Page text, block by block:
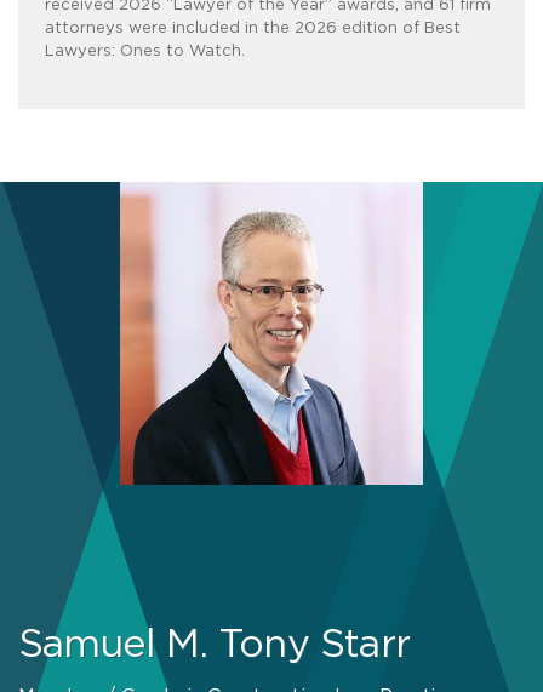
received 2026 “Lawyer of the Year” awards, and 61 firm
attorneys were included in the 2026 edition of Best
Lawyers: Ones to Watch.
Samuel M. Tony Starr